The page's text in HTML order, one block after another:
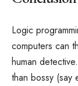
Logic
computers can
human
than bossy (say